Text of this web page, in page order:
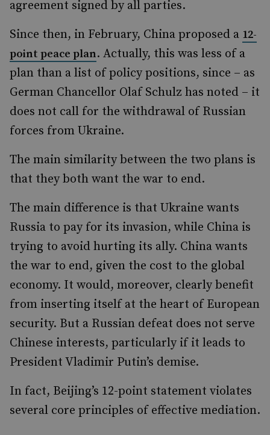
agreement signed by all parties.
Since then, in February, China proposed a 12-
point peace plan. Actually, this was less of a
plan than a list of policy positions, since – as
German Chancellor Olaf Schulz has noted – it
does not call for the withdrawal of Russian
forces from Ukraine.
The main similarity between the two plans is
that they both want the war to end.
The main difference is that Ukraine wants
Russia to pay for its invasion, while China is
trying to avoid hurting its ally. China wants
the war to end, given the cost to the global
economy. It would, moreover, clearly benefit
from inserting itself at the heart of European
security. But a Russian defeat does not serve
Chinese interests, particularly if it leads to
President Vladimir Putin’s demise.
In fact, Beijing’s 12-point statement violates
several core principles of effective mediation.